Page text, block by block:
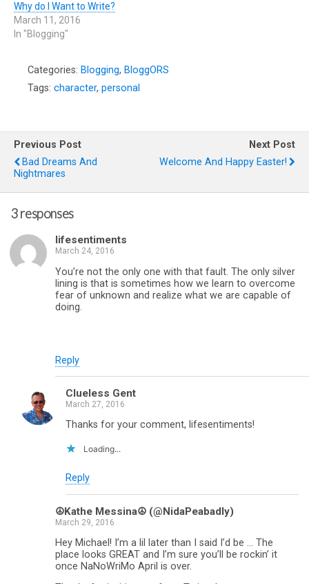
Why do I Want to Write?
March 11, 2016
In "Blogging"
Categories: Blogging, BloggORS
Tags: character, personal
Previous Post
Bad Dreams And
Nightmares
Next Post
Welcome And Happy Easter!
3 responses
lifesentiments
March 24, 2016
You’re not the only one with that fault. The only silver
lining is that is sometimes how we learn to overcome
fear of unknown and realize what we are capable of
doing.
Reply
Clueless Gent
March 27, 2016
Thanks for your comment, lifesentiments!
Loading...
Reply
☮Kathe Messina☮ (@NidaPeabadly)
March 29, 2016
Hey Michael! I’m a lil later than I said I’d be … The
place looks GREAT and I’m sure you’ll be rockin’ it
once NaNoWriMo April is over.